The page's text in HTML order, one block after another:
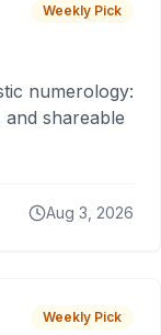
Weekly Pick
numerology:
shareable
Aug 3, 2026
Weekly Pick